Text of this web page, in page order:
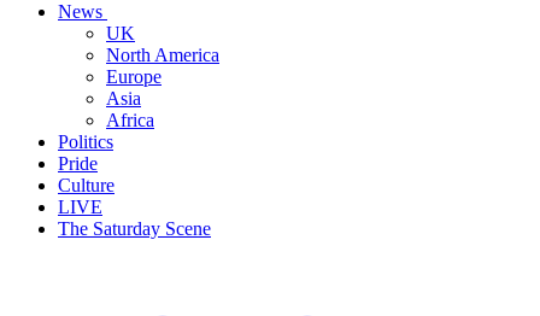
News
UK
North America
Europe
Asia
Africa
Politics
Pride
Culture
LIVE
The Saturday Scene